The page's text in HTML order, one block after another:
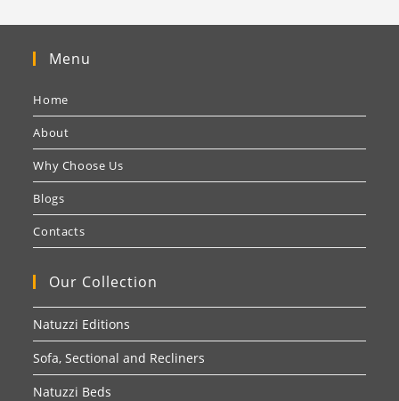
Menu
Home
About
Why Choose Us
Blogs
Contacts
Our Collection
Natuzzi Editions
Sofa, Sectional and Recliners
Natuzzi Beds